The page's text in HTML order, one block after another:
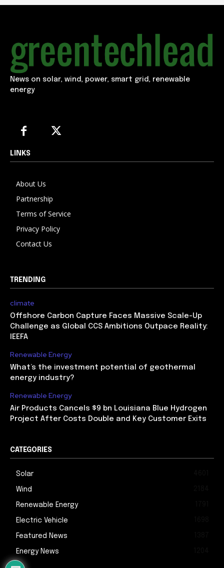
News on solar, wind, power, smart grid, renewable
energy
LINKS
About Us
Partnership
Terms of Service
Privacy Policy
Contact Us
TRENDING
climate
Offshore Carbon Capture Faces Massive Scale-Up
Challenge as Global CCS Ambitions Outpace Reality:
IEEFA
Renewable Energy
What’s the investment potential of geothermal
energy industry?
Renewable Energy
Air Products Cancels $9 bn Louisiana Blue Hydrogen
Project After Costs Double and Key Customer Exits
CATEGORIES
Solar
Wind
Renewable Energy
Electric Vehicle
Featured News
Energy News